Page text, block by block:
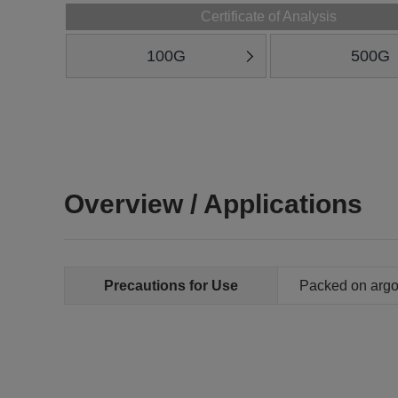
Certificate of Analysis
100G 500G
Overview / Applications
Precautions for Use Packed on